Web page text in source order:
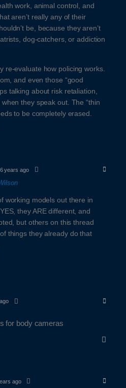
work, animal control, and
aren’t really any of their
be, because they aren’t
dog-catchers, or addiction
re-evaluate how policing works.
and even those “good
talking about risk retaliation,
they speak out. The “thin
to be completely erased.
6 years ago
working models out there in
they ARE different, and
but others on this thread
things they already do that
for body cameras
ago